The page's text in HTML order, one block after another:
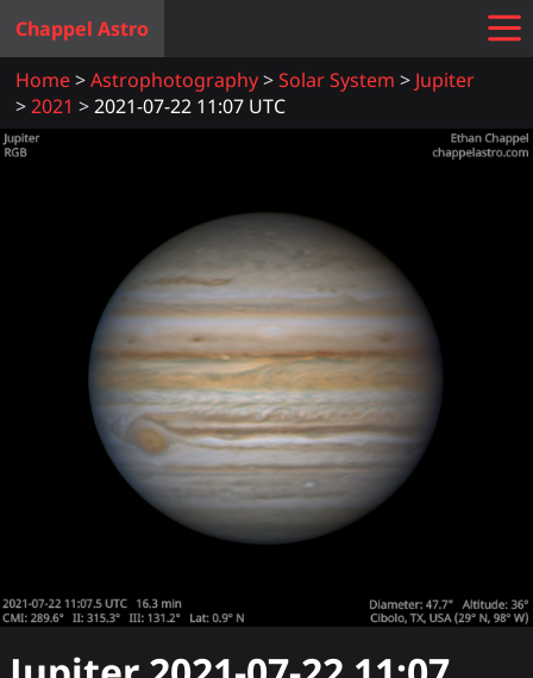
Chappel Astro
Home
Astrophotography Solar System
Jupiter
2021
2021-07-22 11:07 UTC